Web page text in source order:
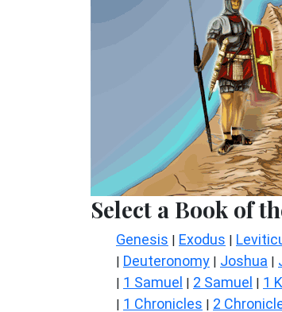
Select a Book of
Genesis | Exodus |
| Deuteronomy | Joshua |
| 1 Samuel | 2 Samuel | 1
| 1 Chronicles | 2